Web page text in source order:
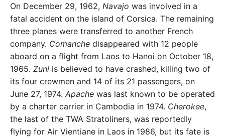
On December 29, 1962, Navajo was involved in a
fatal accident on the island of Corsica. The remaining
three planes were transferred to another French
company. Comanche disappeared with 12 people
aboard on a flight from Laos to Hanoi on October 18,
1965. Zuni is believed to have crashed, killing two of
its four crewmen and 14 of its 21 passengers, on
June 27, 1974. Apache was last known to be operated
by a charter carrier in Cambodia in 1974. Cherokee,
the last of the TWA Stratoliners, was reportedly
flying for Air Vientiane in Laos in 1986, but its fate is